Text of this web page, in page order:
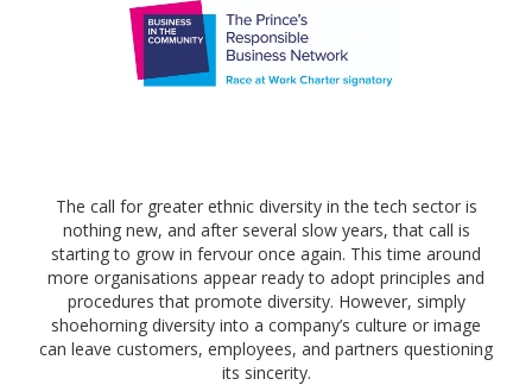
The call for greater ethnic diversity in the tech sector is
nothing new, and after several slow years, that call is
starting to grow in fervour once again. This time around
more organisations appear ready to adopt principles and
procedures that promote diversity. However, simply
shoehorning diversity into a company’s culture or image
can leave customers, employees, and partners questioning
its sincerity.